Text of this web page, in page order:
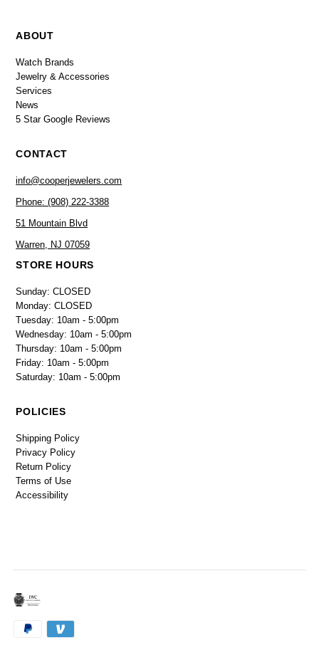
ABOUT
Watch Brands
Jewelry & Accessories
Services
News
5 Star Google Reviews
CONTACT
info@cooperjewelers.com
Phone: (908) 222-3388
51 Mountain Blvd
Warren, NJ 07059
STORE HOURS
Sunday: CLOSED
Monday: CLOSED
Tuesday: 10am - 5:00pm
Wednesday: 10am - 5:00pm
Thursday: 10am - 5:00pm
Friday: 10am - 5:00pm
Saturday: 10am - 5:00pm
POLICIES
Shipping Policy
Privacy Policy
Return Policy
Terms of Use
Accessibility